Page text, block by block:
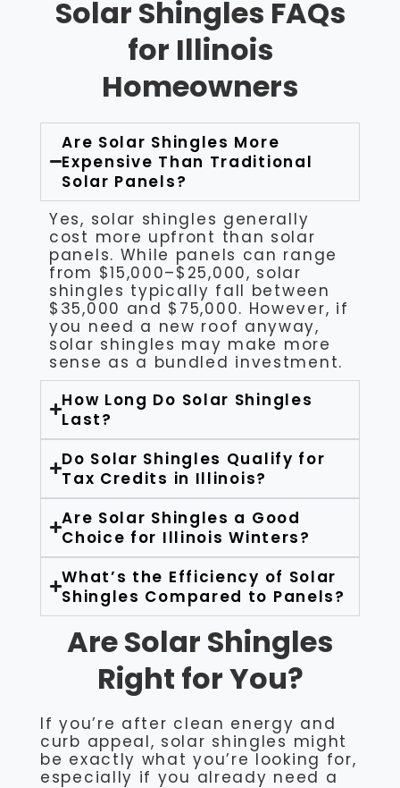
Solar Shingles FAQs
for Illinois
Homeowners
Are Solar Shingles More
Expensive Than Traditional
Solar Panels?
Yes, solar shingles generally
cost more upfront than solar
panels. While panels can range
from $15,000–$25,000, solar
shingles typically fall between
$35,000 and $75,000. However, if
you need a new roof anyway,
solar shingles may make more
sense as a bundled investment.
How Long Do Solar Shingles
Last?
Do Solar Shingles Qualify for
Tax Credits in Illinois?
Are Solar Shingles a Good
Choice for Illinois Winters?
What’s the Efficiency of Solar
Shingles Compared to Panels?
Are Solar Shingles
Right for You?
If you’re after clean energy and
curb appeal, solar shingles might
be exactly what you’re looking for,
especially if you already need a